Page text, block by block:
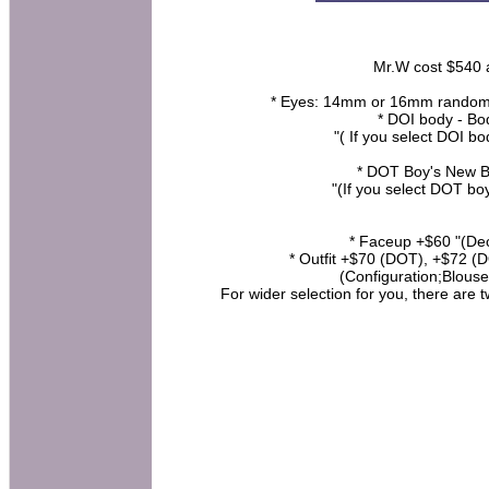
Mr.W cost $540
* Eyes: 14mm or 16mm
* DOI body -
"( If you select DOI
* DOT Boy's New
"(If you select DOT
* Faceup +$60
* Outfit +$70 (DOT), +$72
For wider selection for you, there are